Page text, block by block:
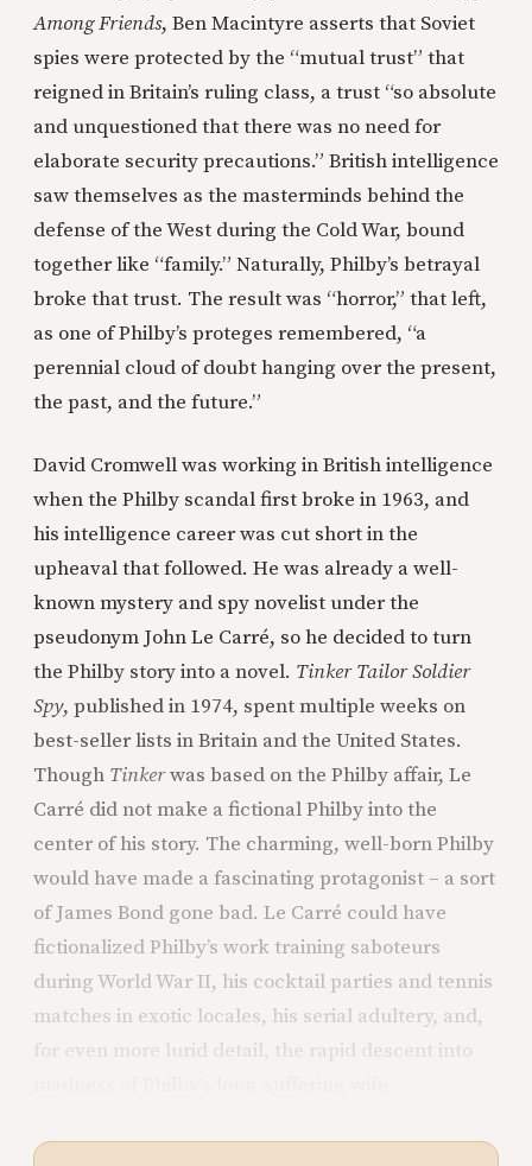
Among Friends, Ben Macintyre asserts that Soviet
spies were protected by the “mutual trust” that
reigned in Britain’s ruling class, a trust “so absolute
and unquestioned that there was no need for
elaborate security precautions.” British intelligence
saw themselves as the masterminds behind the
defense of the West during the Cold War, bound
together like “family.” Naturally, Philby’s betrayal
broke that trust. The result was “horror,” that left,
as one of Philby’s proteges remembered, “a
perennial cloud of doubt hanging over the present,
the past, and the future.”
David Cromwell was working in British intelligence
when the Philby scandal first broke in 1963, and
his intelligence career was cut short in the
upheaval that followed. He was already a well-
known mystery and spy novelist under the
pseudonym John Le Carré, so he decided to turn
the Philby story into a novel. Tinker Tailor Soldier
Spy, published in 1974, spent multiple weeks on
best-seller lists in Britain and the United States.
Though Tinkerwas based on the Philby affair, Le
Carré did not make a fictional Philby into the
center of his story. The charming, well-born Philby
would have made a fascinating protagonist – a sort
of James Bond gone bad. Le Carré could have
fictionalized Philby’s work training saboteurs
during World War II, his cocktail parties and tennis
matches in exotic locales, his serial adultery, and,
for even more lurid detail, the rapid descent into